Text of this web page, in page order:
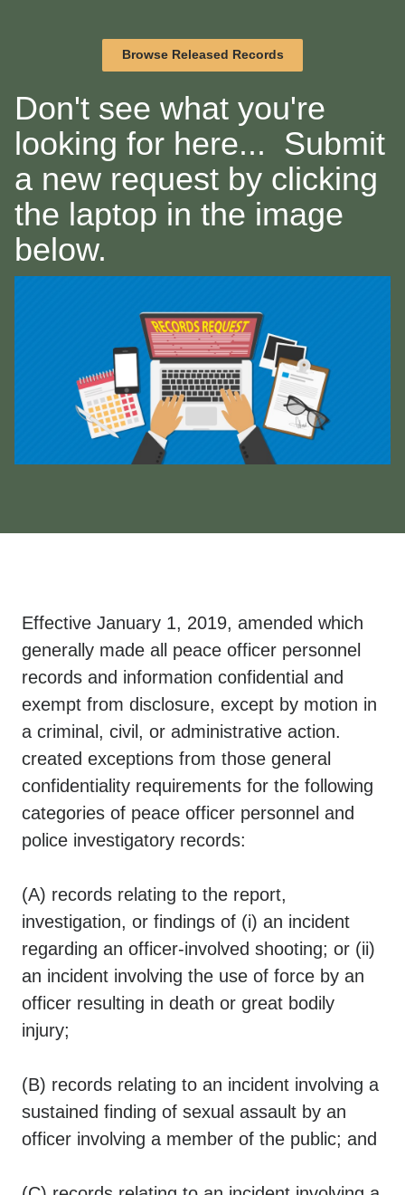
Browse Released Records
Don't see what you're
looking for here... Submit
a new request by clicking
the laptop in the image
below.
​Effective January 1, 2019, amended which
generally made all peace officer personnel
records and information confidential and
exempt from disclosure, except by motion in
a criminal, civil, or administrative action.
created exceptions from those general
confidentiality requirements for the following
categories of peace officer personnel and
police investigatory records:
(A) records relating to the report,
investigation, or findings of (i) an incident
regarding an officer-involved shooting; or (ii)
an incident involving the use of force by an
officer resulting in death or great bodily
injury;
(B) records relating to an incident involving a
sustained finding of sexual assault by an
officer involving a member of the public; and